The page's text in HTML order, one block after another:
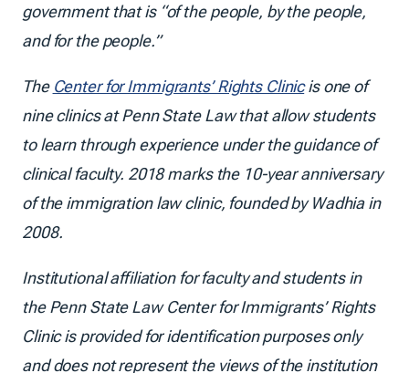
government that is “of the people, by the people,
and for the people.”
The Center for Immigrants’ Rights Clinicis one of
nine clinics at Penn State Law that allow students
to learn through experience under the guidance of
clinical faculty. 2018 marks the 10-year anniversary
of the immigration law clinic, founded by Wadhia in
2008.
Institutional affiliation for faculty and students in
the Penn State Law Center for Immigrants’ Rights
Clinic is provided for identification purposes only
and does not represent the views of the institution